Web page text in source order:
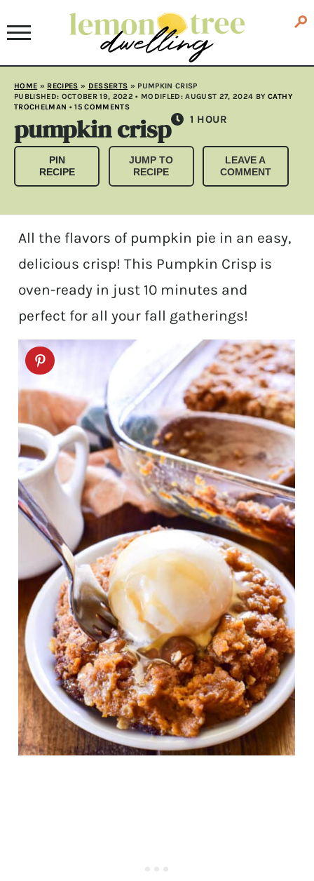
HOME » RECIPES » DESSERTS » PUMPKIN CRISP
PUBLISHED: OCTOBER 19, 2022 • MODIFLED:AUGUST 27, 2024 BY CATHY
TROCHELMAN •15 COMMENTS
pumpkin crisp 1 HOUR
HOUR
PIN
RECIPE
JUMP TO
RECIPE
LEAVE A
COMMENT
All the flavors of pumpkin pie in an easy,
delicious crisp! This Pumpkin Crisp is
oven-ready in just 10 minutes and
perfect for all your fall gatherings!